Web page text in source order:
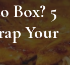
Box? 5
Your